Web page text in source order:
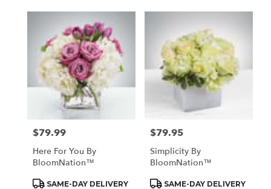
Price:
$79.99
Here For You By
BloomNation™
Product
SAME-DAY DELIVERY
Price:
$79.95
Simplicity By
BloomNation™
Product
SAME-DAY DELIVERY